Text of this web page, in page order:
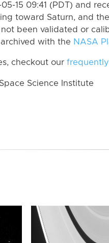
15 09:41 (PDT) and
toward Saturn, and
not been validated or
with the NASA
checkout our
Science Institute